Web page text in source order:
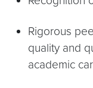
Rigorous
quality and
academic